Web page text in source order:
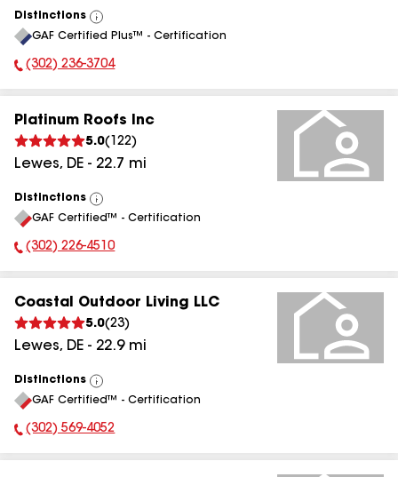
Distinctions
View
All
GAF Certified Plus™ - Certification
Phone Number:
(302) 236-3704
Platinum Roofs Inc
5.0( 122)
Lewes, DE - 22.7 mi
Distinctions
View
All
GAF Certified™ - Certification
Phone Number:
(302) 226-4510
Coastal Outdoor Living LLC
5.0(23)
Lewes, DE - 22.9mi
Distinctions
View
All
GAF Certified™ - Certification
Phone Number:
(302) 569-4052